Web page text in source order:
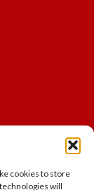
cookies to store
will